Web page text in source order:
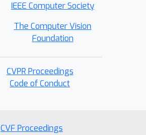
IEEE Computer Society
The Computer Vision
Foundation
CVPR Proceedings
Code of Conduct
CVF Proceedings